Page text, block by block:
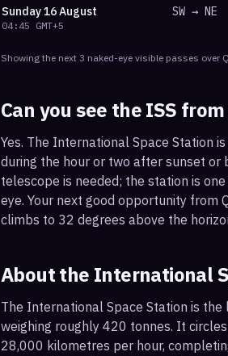
Sunday16 August
04:45 GMT+5
SW → NE
Showing the next 3 naked-eye visible passes over
Can you see the ISS from
Yes. The International Space Station
during the hour or two after sunset or
telescope is needed; the station is
eye. Your next good opportunity from
climbs to 32 degrees above the
About the International
The International Space Station is
weighing roughly 420 tonnes. It
28,000 kilometres per hour,